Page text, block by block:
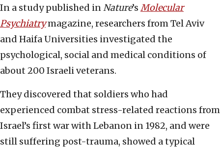
In a study published inNature’s Molecular
Psychiatrymagazine, researchers from Tel Aviv
and Haifa Universities investigated the
psychological, social and medical conditions of
about 200 Israeli veterans.
They discovered that soldiers who had
experienced combat stress-related reactions from
Israel’s first war with Lebanon in 1982, and were
still suffering post-trauma, showed a typical